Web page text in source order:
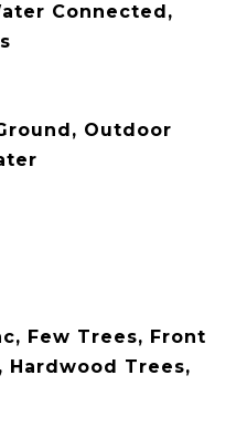
Connected,
Outdoor
Few Trees, Front
Hardwood Trees,